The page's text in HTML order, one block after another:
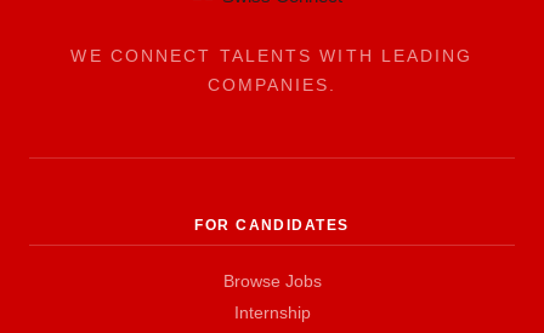
WE CONNECT TALENTS WITH LEADING
COMPANIES.
FOR CANDIDATES
Browse Jobs
Internship